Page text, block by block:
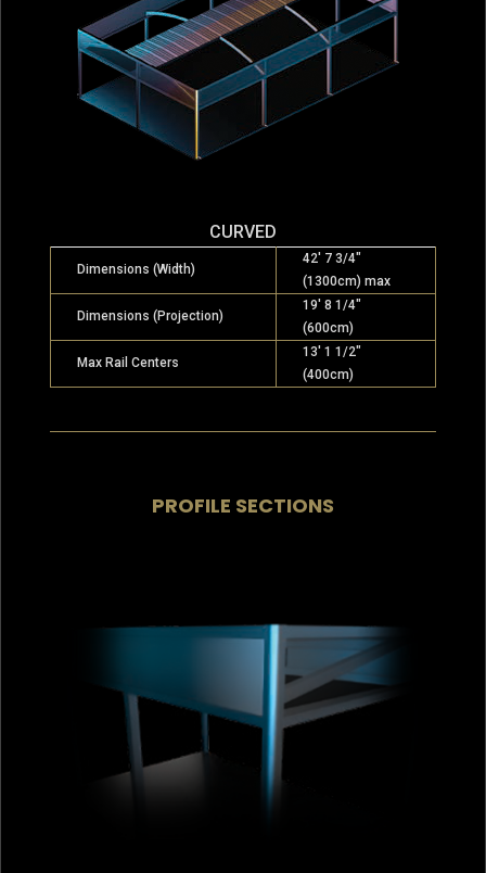
CURVED
Dimensions (Width)
42′ 7 3/4″
(1300cm) max
Dimensions (Projection)
19′ 8 1/4″
(600cm)
Max Rail Centers
13′ 1 1/2″
(400cm)
PROFILE SECTIONS